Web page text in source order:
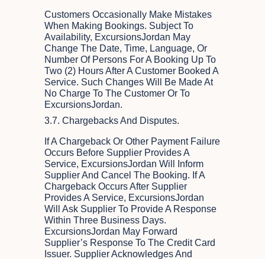
Customers Occasionally Make Mistakes
When Making Bookings. Subject To
Availability, ExcursionsJordan May
Change The Date, Time, Language, Or
Number Of Persons For A Booking Up To
Two (2) Hours After A Customer Booked A
Service. Such Changes Will Be Made At
No Charge To The Customer Or To
ExcursionsJordan.
3.7. Chargebacks And Disputes.
If A Chargeback Or Other Payment Failure
Occurs Before Supplier Provides A
Service, ExcursionsJordan Will Inform
Supplier And Cancel The Booking. If A
Chargeback Occurs After Supplier
Provides A Service, ExcursionsJordan
Will Ask Supplier To Provide A Response
Within Three Business Days.
ExcursionsJordan May Forward
Supplier’s Response To The Credit Card
Issuer. Supplier Acknowledges And